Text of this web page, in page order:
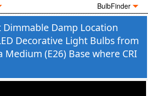
BulbFinder
Dimmable Damp Location
Decorative Light Bulbs from
Medium (E26) Base where CRI